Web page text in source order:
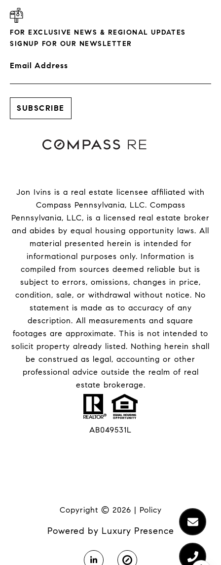
FOR EXCLUSIVE NEWS & REGIONAL UPDATES
SIGNUP FOR OUR NEWSLETTER
Email Address
Jon Ivins is a real estate licensee affiliated with
Compass Pennsylvania, LLC. Compass
Pennsylvania, LLC, is a licensed real estate broker
and abides by equal housing opportunity laws. All
material presented herein is intended for
informational purposes only. Information is
compiled from sources deemed reliable but is
subject to errors, omissions, changes in price,
condition, sale, or withdrawal without notice. No
statement is made as to accuracy of any
description. All measurements and square
footages are approximate. This is not intended to
solicit property already listed. Nothing herein shall
be construed as legal, accounting or other
professional advice outside the realm of real
estate brokerage.
AB049531L
Copyright © 2026 | Policy
Powered by Luxury Presence